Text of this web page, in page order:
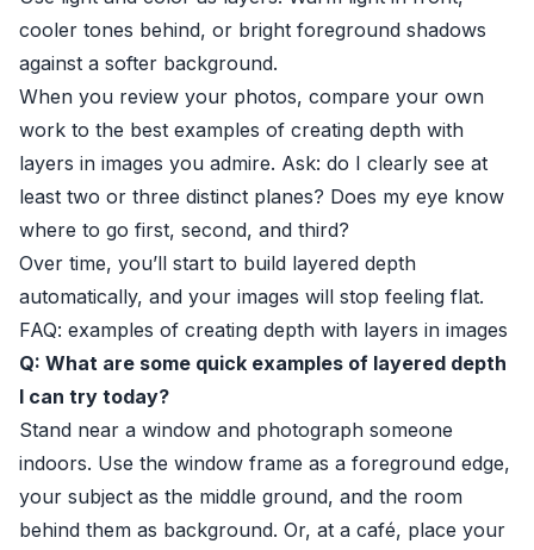
cooler tones behind, or bright foreground shadows
against a softer background.
When you review your photos, compare your own
work to the best examples of creating depth with
layers in images you admire. Ask: do I clearly see at
least two or three distinct planes? Does my eye know
where to go first, second, and third?
Over time, you’ll start to build layered depth
automatically, and your images will stop feeling flat.
FAQ: examples of creating depth with layers in images
Q: What are some quick examples of layered depth
I can try today?
Stand near a window and photograph someone
indoors. Use the window frame as a foreground edge,
your subject as the middle ground, and the room
behind them as background. Or, at a café, place your